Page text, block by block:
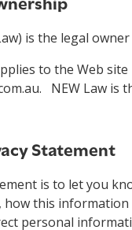
is the legal
to the Web
NEW Law
Statement
is to let you
how this
personal